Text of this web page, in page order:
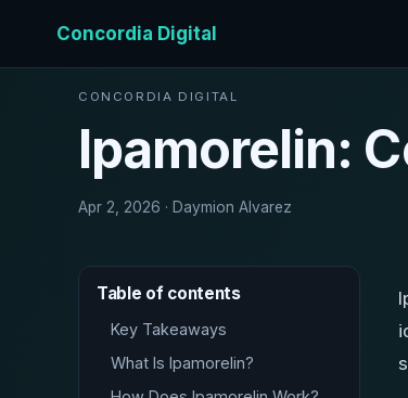
Concordia Digital
CONCORDIA DIGITAL
Ipamorelin:
Apr 2, 2026 · Daymion Alvarez
Table of contents
Key Takeaways
What Is Ipamorelin?